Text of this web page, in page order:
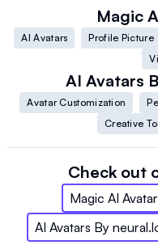
Magic
AI Avatars Profile Picture
AI Avatars
Avatar Customization
Creative
Check out
Magic AI
AI Avatars By